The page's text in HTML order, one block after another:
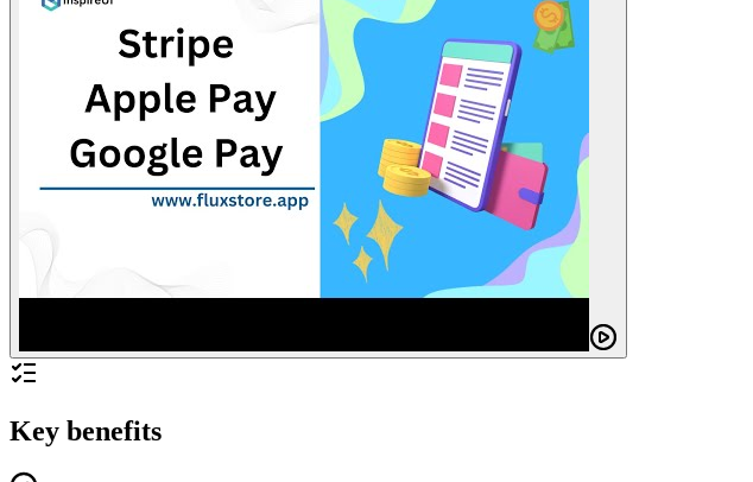
Key benefits